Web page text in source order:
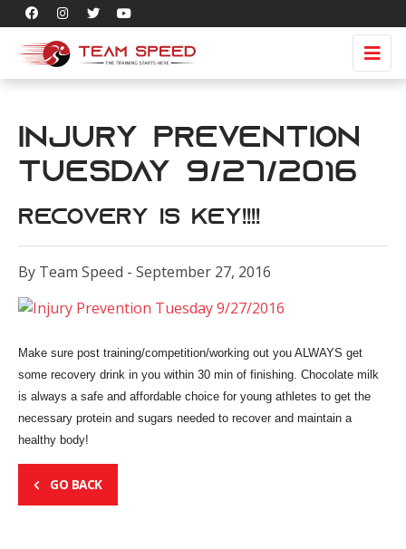
Injury Prevention
Tuesday 9/27/2016
Recovery is Key!!!!
By Team Speed - September 27, 2016
Make sure post training/competition/working out you ALWAYS get
some recovery drink in you within 30 min of finishing. Chocolate milk
is always a safe and affordable choice for young athletes to get the
necessary protein and sugars needed to recover and maintain a
healthy body!
GO BACK